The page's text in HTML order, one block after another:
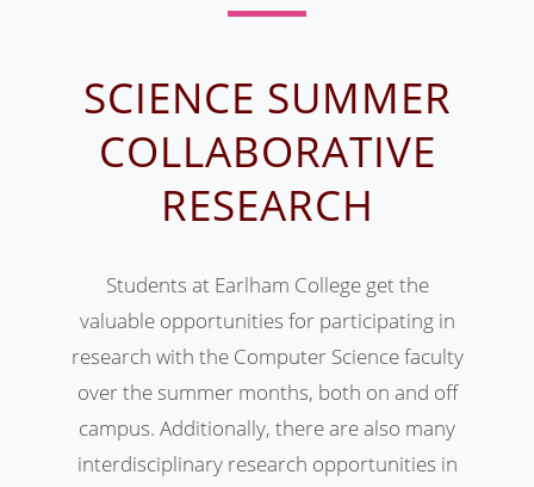
SCIENCE SUMMER
COLLABORATIVE
RESEARCH
Students at Earlham College get the
valuable opportunities for participating in
research with the Computer Science faculty
over the summer months, both on and off
campus. Additionally, there are also many
interdisciplinary research opportunities in